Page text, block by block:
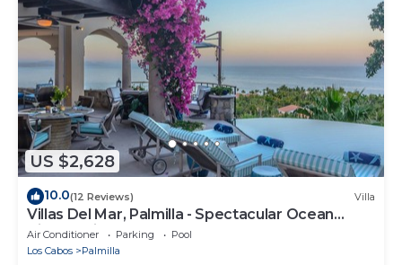
US $2,628
10.0(12 Reviews) Villa
Villas Del Mar, Palmilla - Spectacular Ocean
Views! Private and Secure!
Air Conditioner Parking
Pool
Los Cabos
Palmilla